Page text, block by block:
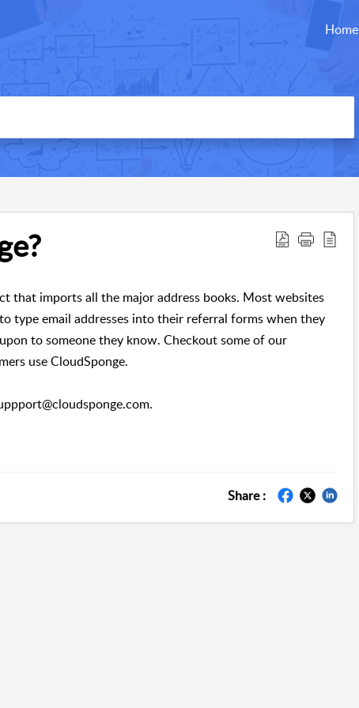
Home
that imports all the major address books. Most websites
type email addresses into their referral forms when they
to someone they know. Checkout some of our
use CloudSponge.
Share :